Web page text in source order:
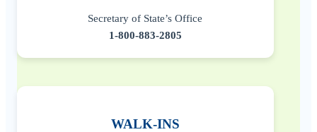
Secretary of State’s Office
1-800-883-2805
WALK-INS